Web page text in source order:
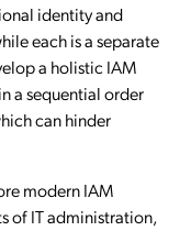
identity and
each is a separate
a holistic IAM
a sequential order
can hinder
modern IAM
of IT administration,